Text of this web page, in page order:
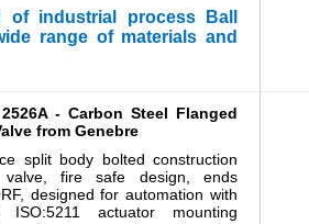
of industrial process Ball
range of materials and
- Carbon Steel Flanged
from Genebre
split body bolted construction
valve, fire safe design, ends
designed for automation with
ISO:5211 actuator mounting